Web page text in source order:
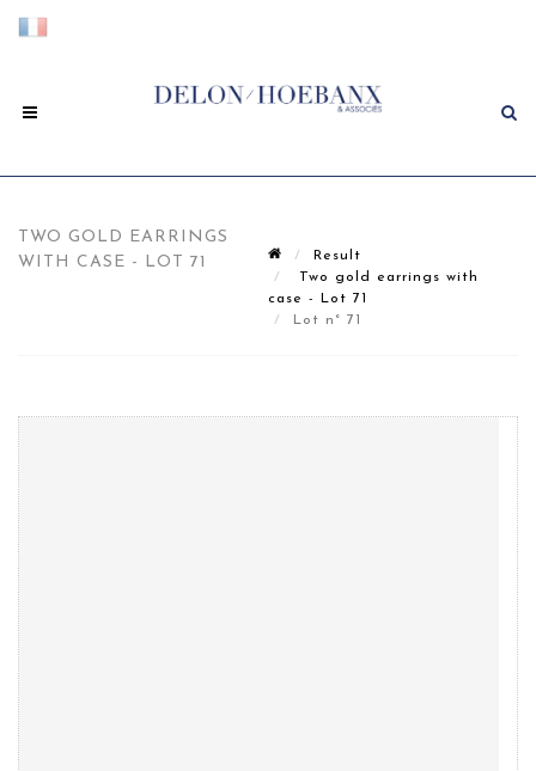
TWO GOLD EARRINGS
WITH CASE - LOT 71
Result
Two gold earrings with
case - Lot 71
Lot n° 71